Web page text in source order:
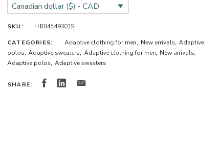
Canadian dollar ($) - CAD
SKU: HB04549301S
CATEGORIES: Adaptive clothing for men, New arrivals,Adaptive
polos,Adaptive sweaters, Adaptive clothing for men, New arrivals,
Adaptive polos,Adaptive sweaters
SHARE: